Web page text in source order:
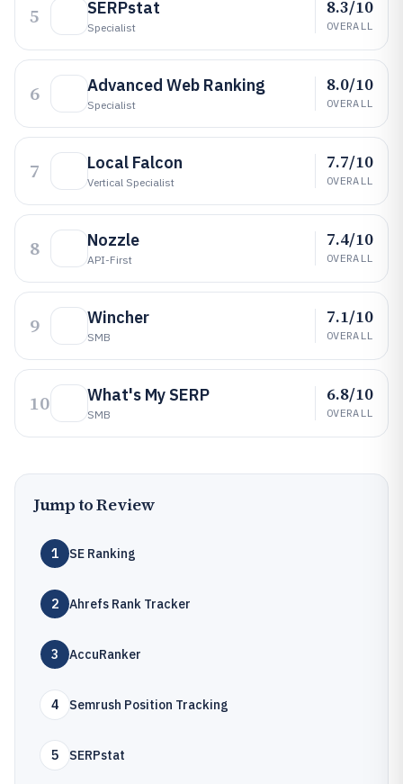
5 SERPstat
Specialist
8.3/10
OVERALL
6 Advanced Web Ranking
Specialist
8.0/10
OVERALL
7 Local Falcon
Vertical Specialist
7.7/10
OVERALL
8 Nozzle
API-First
7.4/10
OVERALL
9 Wincher
SMB
7.1/10
OVERALL
10 What's My SERP
SMB
6.8/10
OVERALL
Jump to Review
1 SE Ranking
2 Ahrefs Rank Tracker
3 AccuRanker
4 Semrush Position Tracking
5 SERPstat